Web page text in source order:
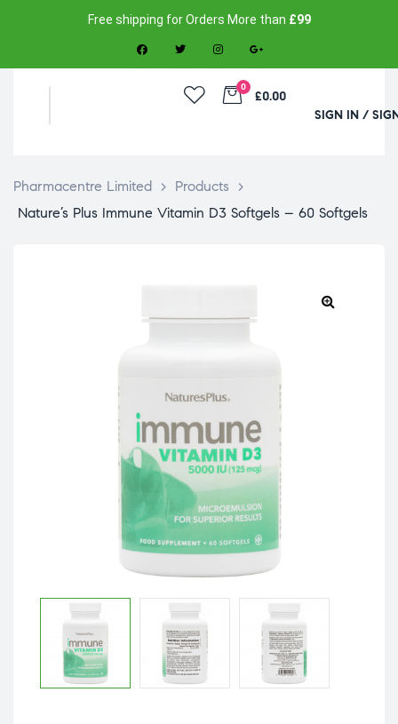
Free shipping for Orders More than £99
0
£0.00
SIGN IN /
Pharmacentre Limited > Products
>
Nature’s Plus Immune Vitamin D3 Softgels – 60 Softgels